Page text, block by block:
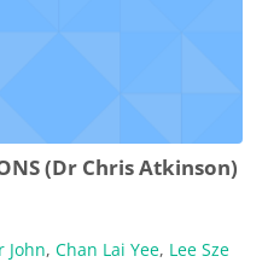
(Dr Chris Atkinson)
John, Chan Lai Yee, Lee Sze